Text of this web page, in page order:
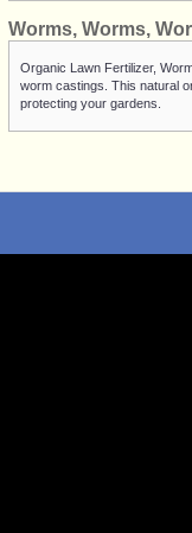
Worms, Worms,
Organic Lawn Fertilizer,
worm castings. This natural
protecting your gardens.